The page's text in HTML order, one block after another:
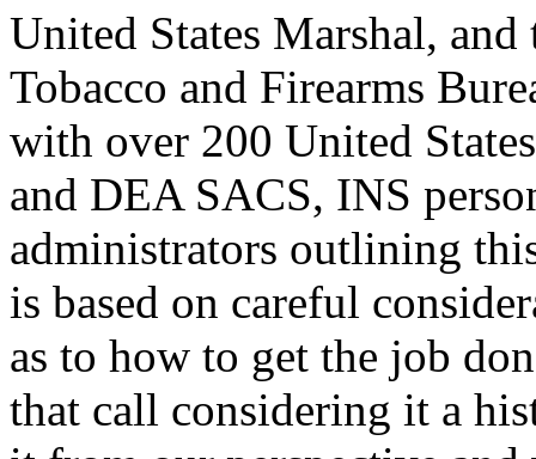
United States Marshal,
Tobacco and Firearms
with over 200 United
and DEA SACS, INS
administrators outlining
is based on careful
as to how to get the job
that call considering it a